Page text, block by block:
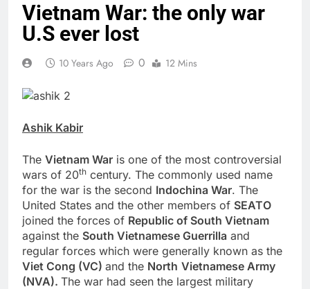
Vietnam War: the only war
U.S ever lost
10 Years Ago 0 12 Mins
Ashik Kabir
The Vietnam War is one of the most controversial
wars of 20th century. The commonly used name
for the war is the second Indochina War. The
United States and the other members of SEATO
joined the forces of Republic of South Vietnam
against the South Vietnamese Guerrilla and
regular forces which were generally known as the
Viet Cong (VC) and the North Vietnamese Army
(NVA). The war had seen the largest military